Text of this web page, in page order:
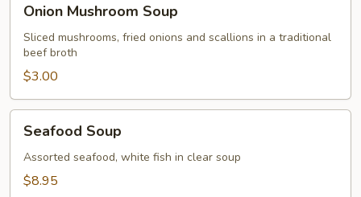
Mushroom
Soup
Onion Mushroom Soup
Sliced mushrooms, fried onions and scallions in a traditional
beef broth
$3.00
Soup
Seafood Soup
Assorted seafood, white fish in clear soup
$8.95